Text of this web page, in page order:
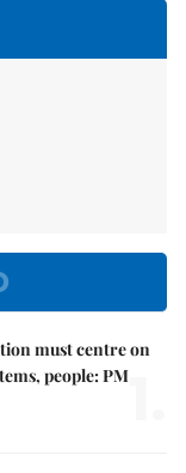
must centre on
people: PM